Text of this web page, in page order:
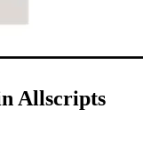
Allscripts